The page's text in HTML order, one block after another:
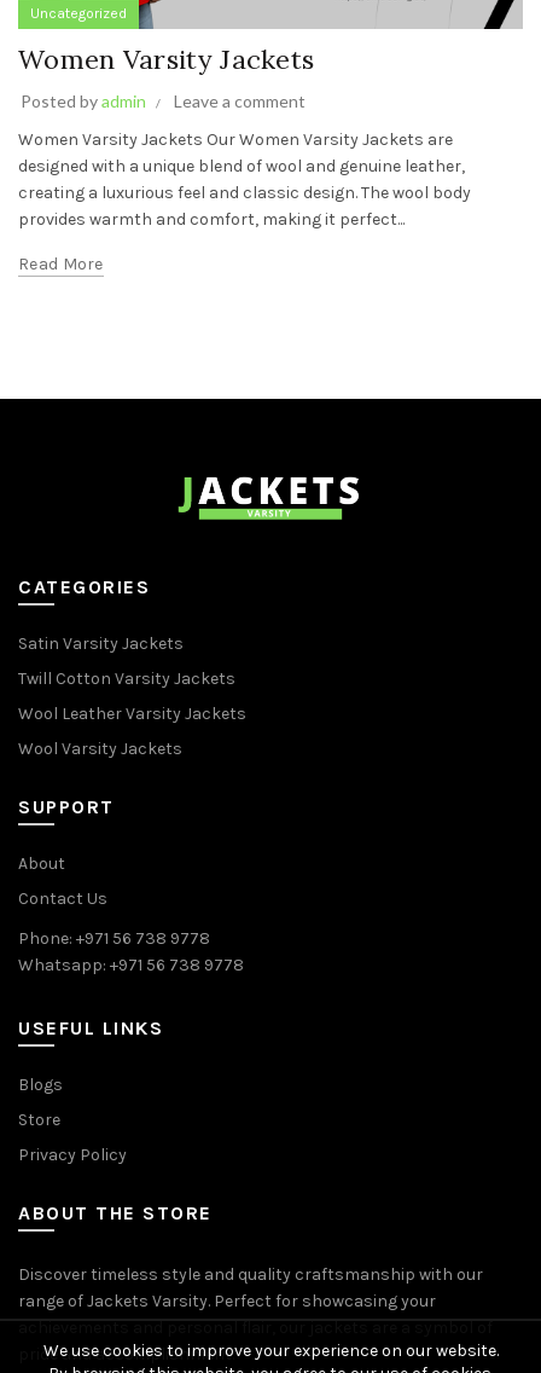
Uncategorized
Women Varsity Jackets
Posted byadmin
Leave a comment
Women Varsity Jackets Our Women Varsity Jackets are
designed with a unique blend of wool and genuine leather,
creating a luxurious feel and classic design. The wool body
provides warmth and comfort, making it perfect...
Read More
CATEGORIES
Satin Varsity Jackets
Twill Cotton Varsity Jackets
Wool Leather Varsity Jackets
Wool Varsity Jackets
SUPPORT
About
Contact Us
Phone: +971 56 738 9778
Whatsapp: +971 56 738 9778
USEFUL LINKS
Blogs
Store
Privacy Policy
ABOUT THE STORE
Discover timeless style and quality craftsmanship with our
range of Jackets Varsity. Perfect for showcasing your
achievements and personal flair, our jackets are a symbol of
pride and accomplishment.
We use cookies to improve your experience on our website.